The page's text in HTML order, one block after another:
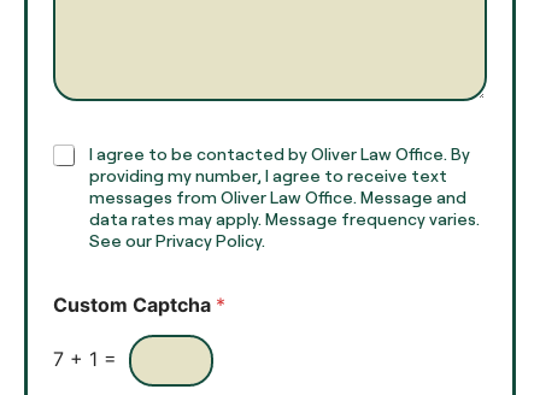
*r
a
h
T
C
x
s
I agree to be contacted by Oliver Law Office. By
providing my number, I agree to receive text
messages from Oliver Law Office. Message and
data rates may apply. Message frequency varies.
See our Privacy Policy.
Custom Captcha *
7 + 1 =